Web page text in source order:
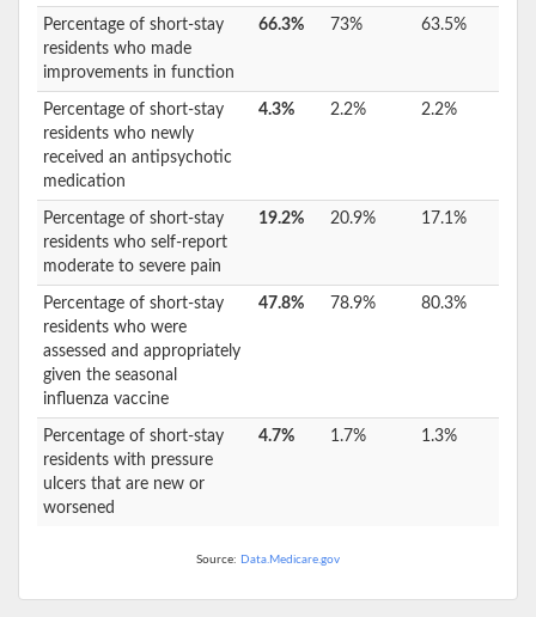
Percentage of short-stay
residents who made
improvements in function
66.3% 73% 63.5%
Percentage of short-stay
residents who newly
received an antipsychotic
medication
4.3% 2.2% 2.2%
Percentage of short-stay
residents who self-report
moderate to severe pain
19.2% 20.9% 17.1%
Percentage of short-stay
residents who were
assessed and appropriately
given the seasonal
influenza vaccine
47.8% 78.9% 80.3%
Percentage of short-stay
residents with pressure
ulcers that are new or
worsened
4.7% 1.7% 1.3%
Source: Data.Medicare.gov